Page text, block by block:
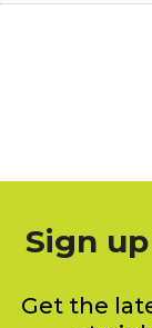
Sign
Get the